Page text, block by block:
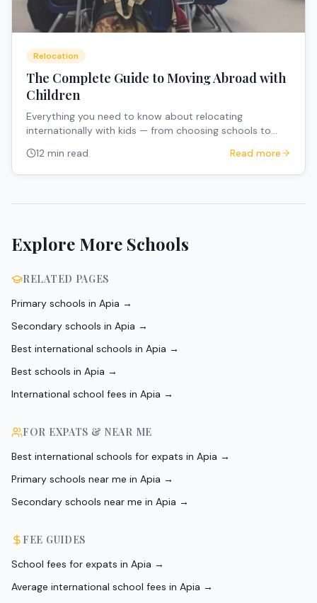
Relocation
The Complete Guide to Moving Abroad with
Children
Everything you need to know about relocating
internationally with kids — from choosing schools to
12 min read Read more
Explore More Schools
RELATED PAGES
Primary schools in Apia →
Secondary schools in Apia →
Best international schools in Apia →
Best schools in Apia →
International school fees in Apia →
FOR EXPATS & NEAR ME
Best international schools for expats in Apia →
Primary schools near me in Apia →
Secondary schools near me in Apia →
FEE GUIDES
School fees for expats in Apia →
Average international school fees in Apia →